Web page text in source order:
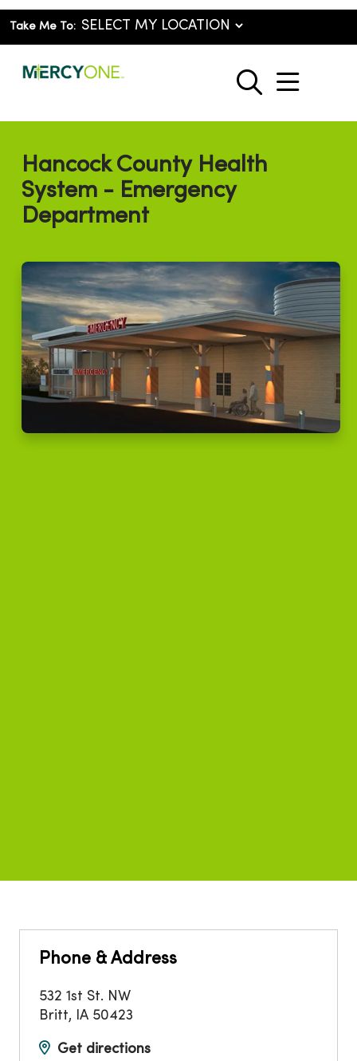
Take Me To:
search
show
Hancock County Health
System - Emergency
Department
Phone & Address
532 1st St. NW
Britt, IA 50423
Get directions